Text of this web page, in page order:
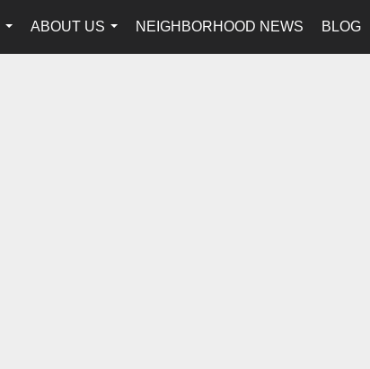
...
ABOUT US
...
NEIGHBORHOOD NEWS BLOG